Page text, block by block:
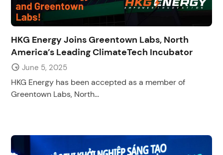
HKG Energy Joins Greentown Labs, North
America’s Leading ClimateTech Incubator
June 5, 2025
HKG Energy has been accepted as a member of
Greentown Labs, North...